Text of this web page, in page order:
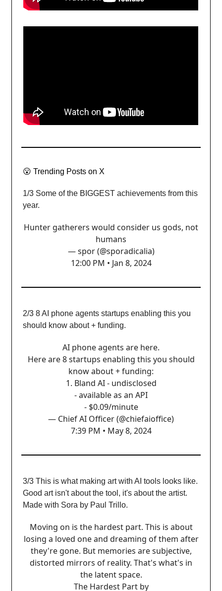
😮 Trending Posts on X
1/3 Some of the BIGGEST achievements from this
year.
Hunter gatherers would consider us gods, not
humans
— spor (@sporadicalia)
12:00 PM • Jan 8, 2024
2/3 8 AI phone agents startups enabling this you
should know about + funding.
AI phone agents are here.
Here are 8 startups enabling this you should
know about + funding:
1. Bland AI - undisclosed
- available as an API
- $0.09/minute
— Chief AI Officer (@chiefaioffice)
7:39 PM • May 8, 2024
3/3 This is what making art with AI tools looks like.
Good art isn't about the tool, it's about the artist.
Made with Sora by Paul Trillo.
Moving on is the hardest part. This is about
losing a loved one and dreaming of them after
they're gone. But memories are subjective,
distorted mirrors of reality. That's what's in
the latent space.
The Hardest Part by